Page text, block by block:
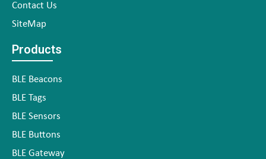
Contact Us
SiteMap
Products
BLE Beacons
BLE Tags
BLE Sensors
BLE Buttons
BLE Gateway